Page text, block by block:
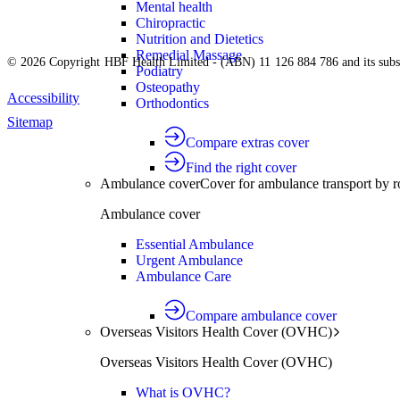
Mental health
Chiropractic
Nutrition and Dietetics
Remedial Massage
Podiatry
Osteopathy
Orthodontics
Compare extras cover
Find the right cover
Ambulance coverCover for ambulance transport by
Ambulance cover
Essential Ambulance
Urgent Ambulance
Ambulance Care
Compare ambulance cover
Overseas Visitors Health Cover (OVHC)
Overseas Visitors Health Cover (OVHC)
What is OVHC?
© 2026 Copyright HBF Health Limited - (ABN) 11 126 884 786 and its
Accessibility
Sitemap